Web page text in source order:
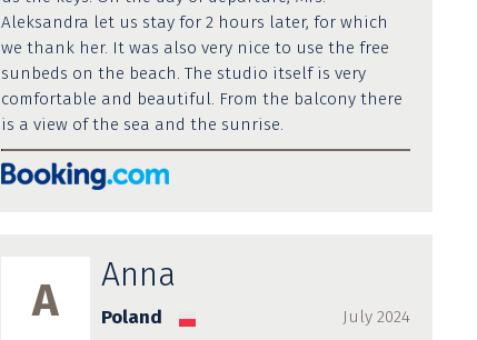
Aleksandra let us stay for 2 hours later, for which
we thank her. It was also very nice to use the free
sunbeds on the beach. The studio itself is very
comfortable and beautiful. From the balcony there
is a view of the sea and the sunrise.
A Anna
July 2024
Poland